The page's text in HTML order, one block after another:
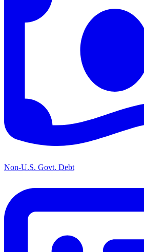
Non-U.S. Govt. Debt